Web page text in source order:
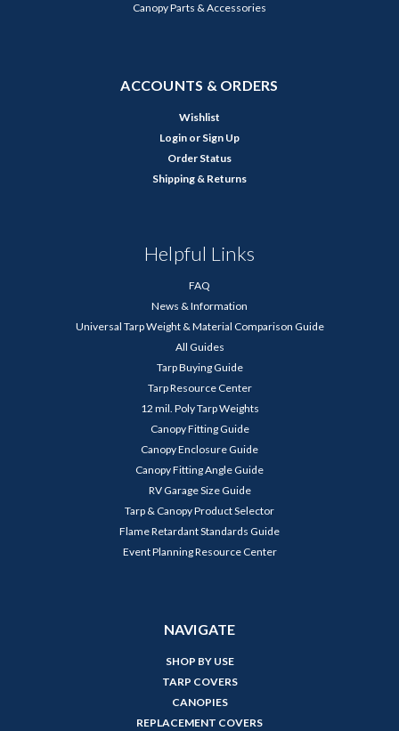
Canopy Parts & Accessories
ACCOUNTS & ORDERS
Wishlist
Login or Sign Up
Order Status
Shipping & Returns
Helpful Links
FAQ
News & Information
Universal Tarp Weight & Material Comparison Guide
All Guides
Tarp Buying Guide
Tarp Resource Center
12 mil. Poly Tarp Weights
Canopy Fitting Guide
Canopy Enclosure Guide
Canopy Fitting Angle Guide
RV Garage Size Guide
Tarp & Canopy Product Selector
Flame Retardant Standards Guide
Event Planning Resource Center
NAVIGATE
SHOP BY USE
TARP COVERS
CANOPIES
REPLACEMENT COVERS